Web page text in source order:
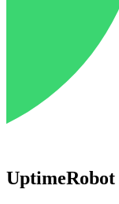
UptimeRobot